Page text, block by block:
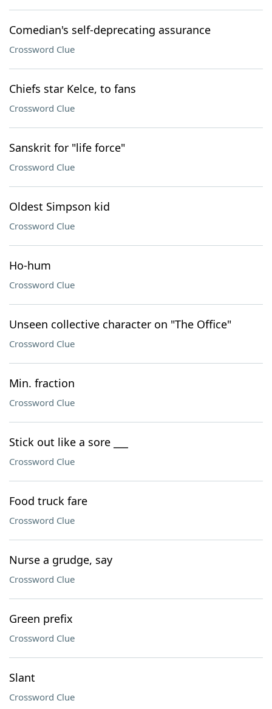
Comedian's self-deprecating assurance
Crossword Clue
Chiefs star Kelce, to fans
Crossword Clue
Sanskrit for "life force"
Crossword Clue
Oldest Simpson kid
Crossword Clue
Ho-hum
Crossword Clue
Unseen collective character on "The Office"
Crossword Clue
Min. fraction
Crossword Clue
Stick out like a sore ___
Crossword Clue
Food truck fare
Crossword Clue
Nurse a grudge, say
Crossword Clue
Green prefix
Crossword Clue
Slant
Crossword Clue